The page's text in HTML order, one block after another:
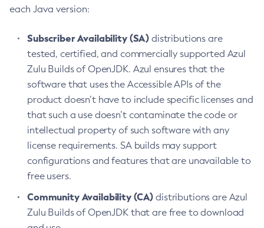
each Java version:
Subscriber Availability (SA) distributions are
tested, certified, and commercially supported Azul
Zulu Builds of OpenJDK. Azul ensures that the
software that uses the Accessible APIs of the
product doesn’t have to include specific licenses and
that such a use doesn’t contaminate the code or
intellectual property of such software with any
license requirements. SA builds may support
configurations and features that are unavailable to
free users.
Community Availability (CA) distributions are Azul
Zulu Builds of OpenJDK that are free to download